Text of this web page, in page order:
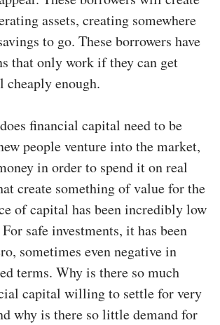
assets, creating somewhere
to go. These borrowers have
that only work if they can get
enough.
financial capital need to be
people venture into the market,
in order to spend it on real
create something of value for the
of capital has been incredibly low
safe investments, it has been
sometimes even negative in
terms. Why is there so much
capital willing to settle for very
why is there so little demand for